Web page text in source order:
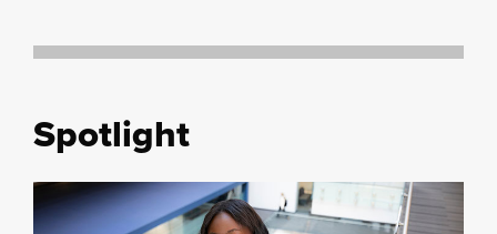
Spotlight